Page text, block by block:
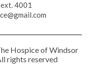
4001
Hospice of Windsor
rights reserved